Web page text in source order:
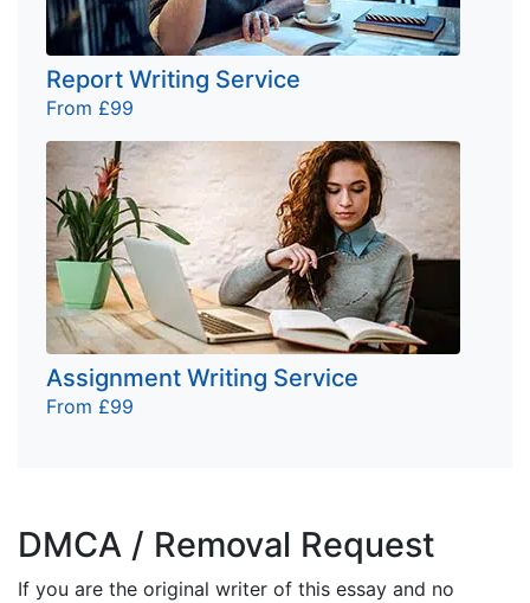
Report Writing Service
From £99
Assignment Writing Service
From £99
DMCA / Removal Request
If you are the original writer of this essay and no